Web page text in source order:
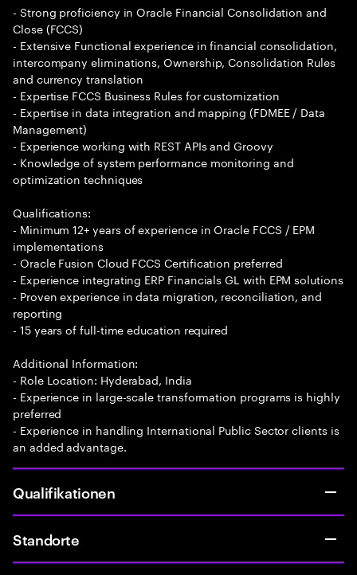
- Strong proficiency in Oracle Financial Consolidation and
Close (FCCS)
- Extensive Functional experience in financial consolidation,
intercompany eliminations, Ownership, Consolidation Rules
and currency translation
- Expertise FCCS Business Rules for customization
- Expertise in data integration and mapping (FDMEE / Data
Management)
- Experience working with REST APIs and Groovy
- Knowledge of system performance monitoring and
optimization techniques
Qualifications:
- Minimum 12+ years of experience in Oracle FCCS / EPM
implementations
- Oracle Fusion Cloud FCCS Certification preferred
- Experience integrating ERP Financials GL with EPM solutions
- Proven experience in data migration, reconciliation, and
reporting
- 15 years of full-time education required
Additional Information:
- Role Location: Hyderabad, India
- Experience in large-scale transformation programs is highly
preferred
- Experience in handling International Public Sector clients is
an added advantage.
Qualifikationen
Standorte